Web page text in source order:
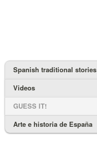
Spanish traditional stories
Videos
GUESS IT!
Arte e historia de España